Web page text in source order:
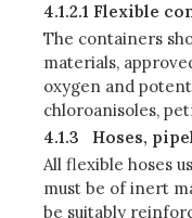
4.1.2.1 Flexible
The containers
materials,
oxygen and
chloroanisoles,
4.1.3
Hoses,
All flexible hoses
must be of inert
be suitably